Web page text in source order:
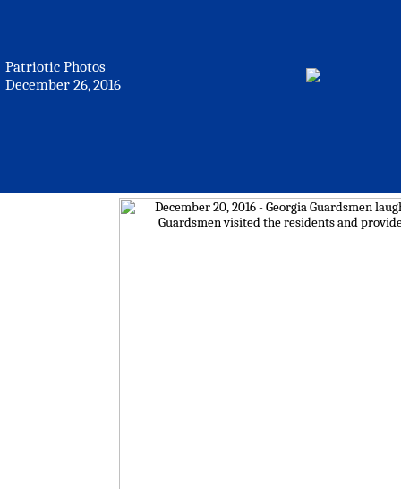
Patriotic Photos
December 26, 2016